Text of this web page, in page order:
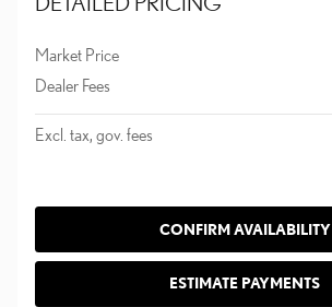
Market Price
Dealer Fees
Excl. tax, gov. fees
CONFIRM AVAILABILITY
ESTIMATE PAYMENTS